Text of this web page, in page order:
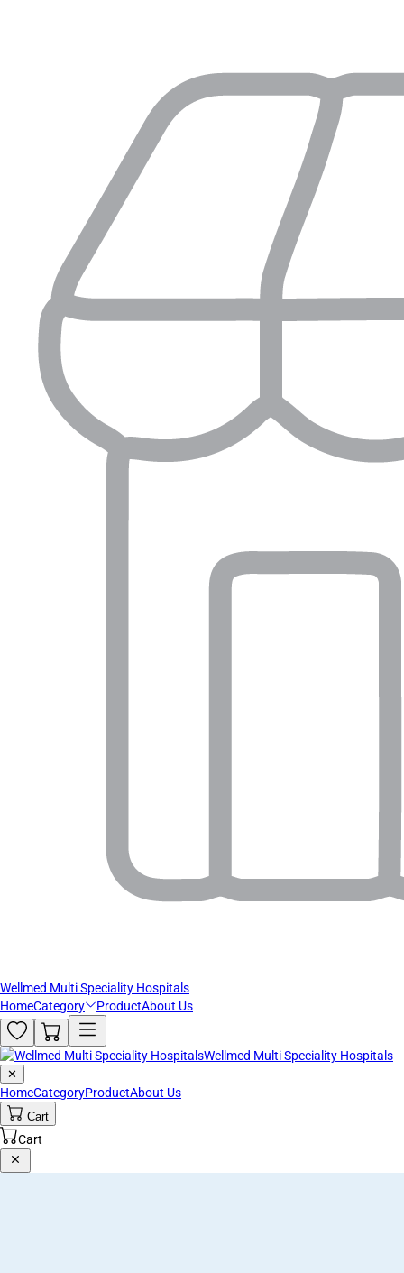
Wellmed Multi Speciality Hospitals
HomeCategory ProductAbout Us
Wellmed Multi Speciality Hospitals
✕
HomeCategoryProductAbout Us
Cart
Cart